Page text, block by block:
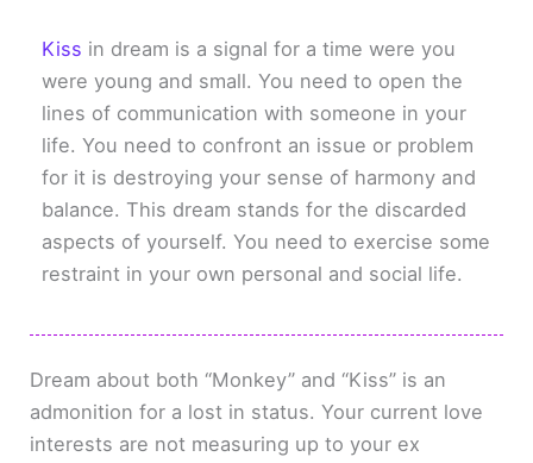
Kiss in dream is a signal for a time were you
were young and small. You need to open the
lines of communication with someone in your
life. You need to confront an issue or problem
for it is destroying your sense of harmony and
balance. This dream stands for the discarded
aspects of yourself. You need to exercise some
restraint in your own personal and social life.
Dream about both “Monkey” and “Kiss” is an
admonition for a lost in status. Your current love
interests are not measuring up to your ex